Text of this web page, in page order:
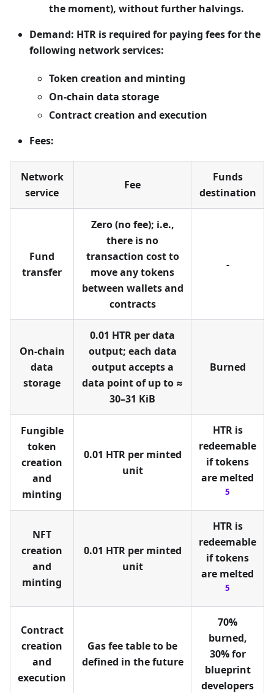
the moment), without further halvings.
Demand: HTR is required for paying fees for the
following network services:
Token creation and minting
On-chain data storage
Contract creation and execution
Fees:
Network
service
Fee
Funds
destination
Fund
transfer
Zero (no fee); i.e.,
there is no
transaction cost to
move any tokens
between wallets and
contracts
-
On-chain
data
storage
0.01 HTR per data
output; each data
output accepts a
data point of up to ≈
30–31 KiB
Burned
Fungible
token
creation
and
minting
0.01 HTR per minted
unit
HTR is
redeemable
if tokens
are melted
5
NFT
creation
and
minting
0.01 HTR per minted
unit
HTR is
redeemable
if tokens
are melted
5
Contract
creation
and
execution
Gas fee table to be
defined in the future
70%
burned,
30% for
blueprint
developers